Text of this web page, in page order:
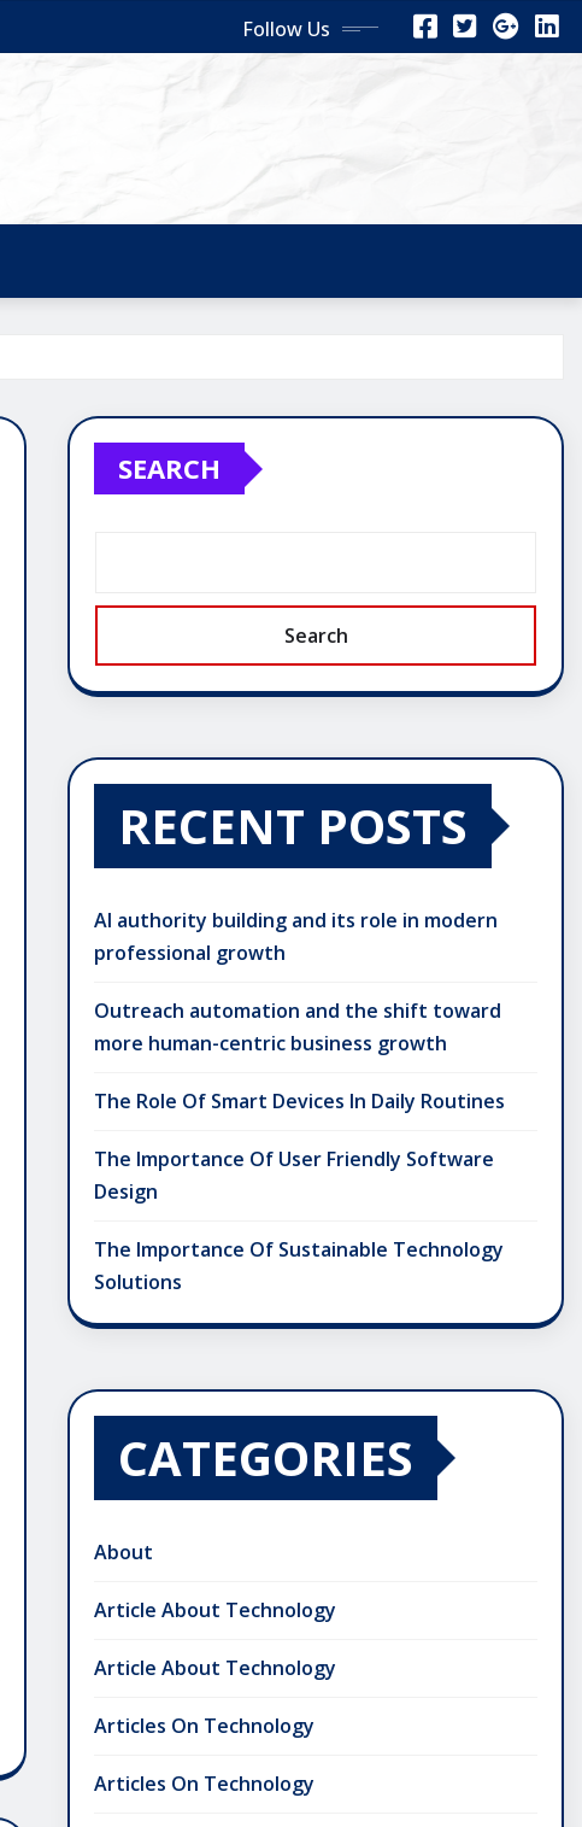
Follow Us
SEARCH
Search
RECENT POSTS
AI authority building and its role in modern
professional growth
Outreach automation and the shift toward
more human-centric business growth
The Role Of Smart Devices In Daily Routines
The Importance Of User Friendly Software
Design
The Importance Of Sustainable Technology
Solutions
CATEGORIES
About
Article About Technology
Article About Technology
Articles On Technology
Articles On Technology